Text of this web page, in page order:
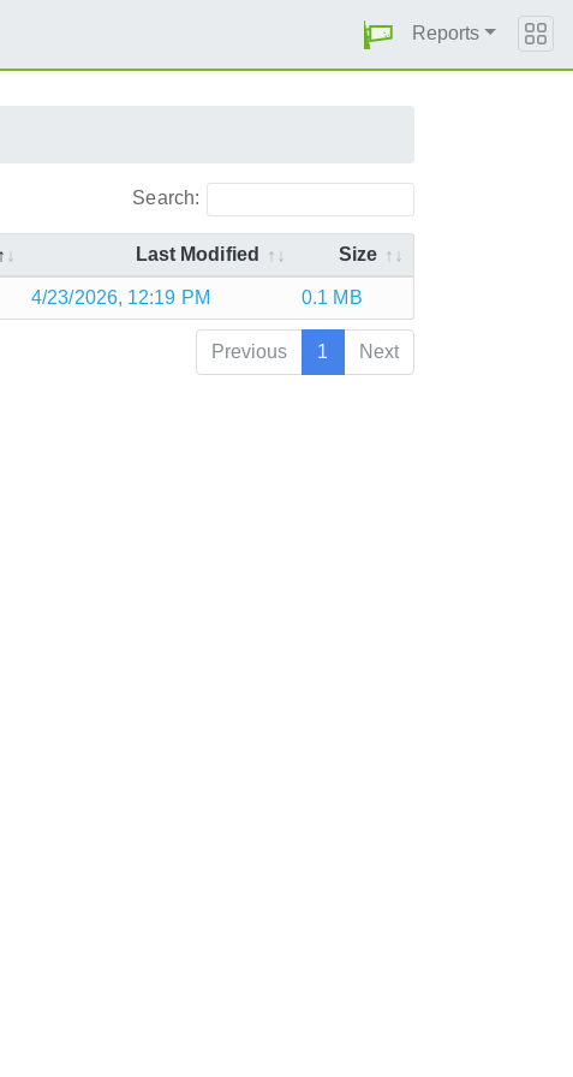
Reports
Search:
Last Modified Size
4/23/2026, 12:19 PM 0.1 MB
Previous 1 Next